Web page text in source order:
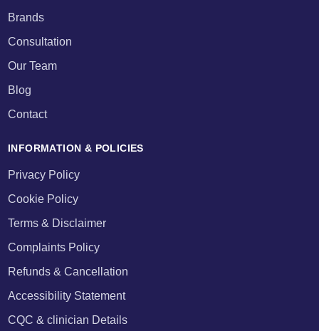
Brands
Consultation
Our Team
Blog
Contact
INFORMATION & POLICIES
Privacy Policy
Cookie Policy
Terms & Disclaimer
Complaints Policy
Refunds & Cancellation
Accessibility Statement
CQC & clinician Details